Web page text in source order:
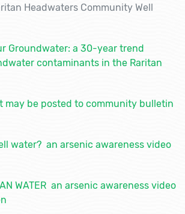
Headwaters Community Well
Groundwater: a 30-year trend
contaminants in the Raritan
may be posted to community bulletin
water? an arsenic awareness video
WATER an arsenic awareness video